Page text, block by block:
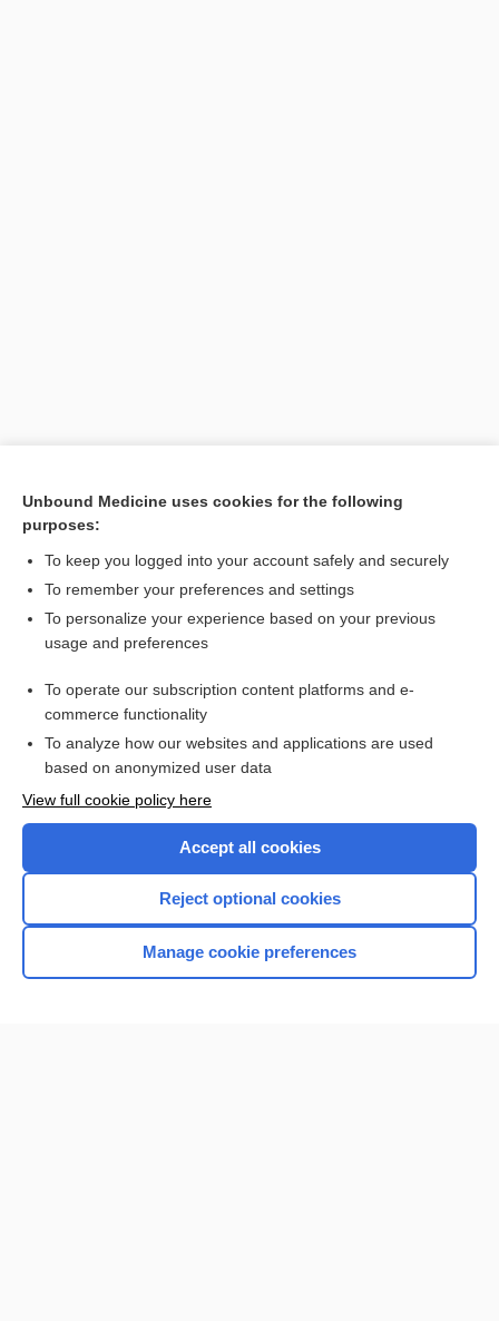
Search PRIME PubMed
Related Topics
Combination Drugs
Want to read the entire topic?
Browse sample topics
Unbound Medicine uses cookies for the following
purposes:
To keep you logged into your account safely and securely
To remember your preferences and settings
To personalize your experience based on your previous
usage and preferences
To operate our subscription content platforms and e-
commerce functionality
To analyze how our websites and applications are used
based on anonymized user data
View full cookie policy here
Accept all cookies
Reject optional cookies
Manage cookie preferences